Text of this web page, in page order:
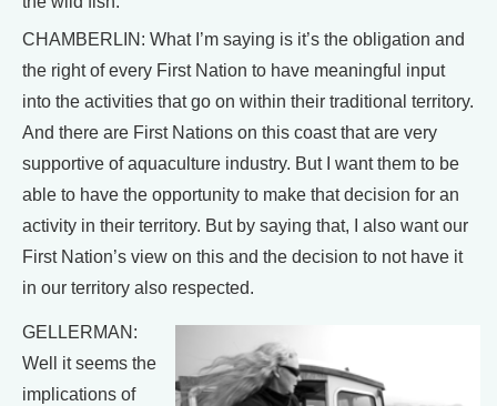
CHAMBERLIN: What I’m saying is it’s the obligation and
the right of every First Nation to have meaningful input
into the activities that go on within their traditional territory.
And there are First Nations on this coast that are very
supportive of aquaculture industry. But I want them to be
able to have the opportunity to make that decision for an
activity in their territory. But by saying that, I also want our
First Nation’s view on this and the decision to not have it
in our territory also respected.
GELLERMAN:
Well it seems the
implications of